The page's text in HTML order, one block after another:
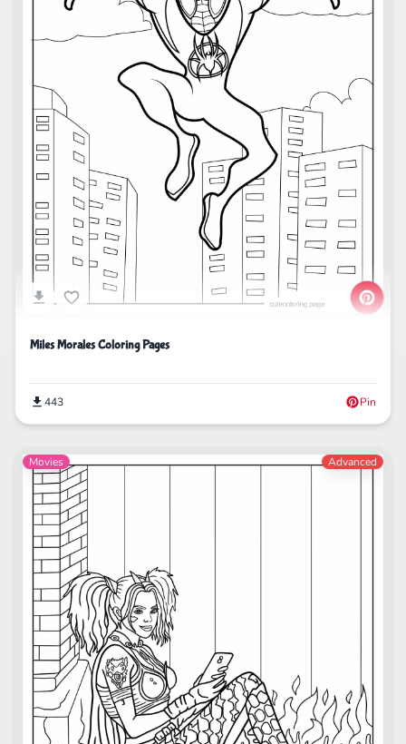
Miles Morales Coloring Pages
443 Pin
Movies Advanced